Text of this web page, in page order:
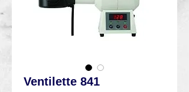
Ventilette 841